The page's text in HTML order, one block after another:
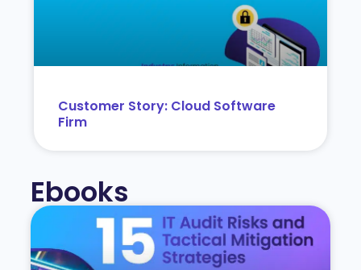
Customer Story: Cloud Software
Firm
Ebooks